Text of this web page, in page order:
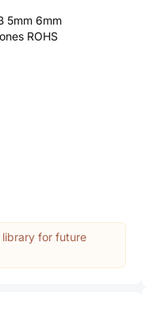
5mm 6mm
ROHS
library for future